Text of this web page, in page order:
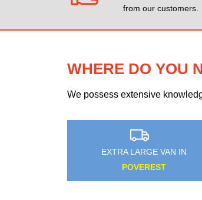
from our customers.
WHERE DO YOU
We possess extensive
EXTRA LARGE VAN IN
GREEN STREET GREEN